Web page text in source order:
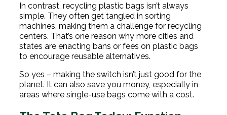
In contrast, recycling plastic bags isn’t always
simple. They often get tangled in sorting
machines, making them a challenge for recycling
centers. That’s one reason why more cities and
states are enacting bans or fees on plastic bags
to encourage reusable alternatives.
So yes – making the switch isn’t just good for the
planet. It can also save you money, especially in
areas where single-use bags come with a cost.